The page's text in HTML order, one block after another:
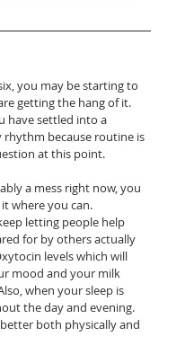
you may be starting to
getting the hang of it.
have settled into a
rhythm because routine is
at this point.
a mess right now, you
where you can.
letting people help
for by others actually
levels which will
mood and your milk
when your sleep is
the day and evening.
both physically and